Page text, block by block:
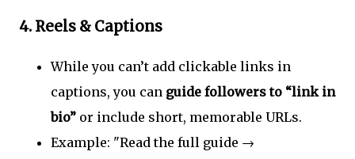
4. Reels & Captions
While you can’t add clickable links in
captions, you can guide followers to “link in
bio” or include short, memorable URLs.
Example: "Read the full guide →